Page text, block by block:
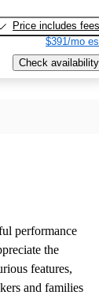
Price includes fees
$391/mo
Check availability
performance
the
features,
and families